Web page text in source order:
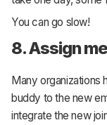
You can go slow!
8. Assign
Many organizations
buddy to the new
integrate the new